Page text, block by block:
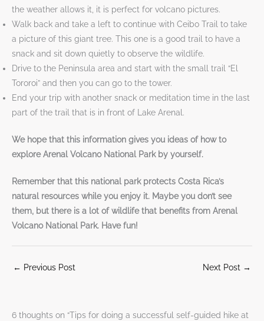
the weather allows it, it is perfect for volcano pictures.
Walk back and take a left to continue with Ceibo Trail to take
a picture of this giant tree. This one is a good trail to have a
snack and sit down quietly to observe the wildlife.
Drive to the Peninsula area and start with the small trail “El
Tororoi” and then you can go to the tower.
End your trip with another snack or meditation time in the last
part of the trail that is in front of Lake Arenal.
We hope that this information gives you ideas of how to
explore Arenal Volcano National Park by yourself.
Remember that this national park protects Costa Rica’s
natural resources while you enjoy it. Maybe you don’t see
them, but there is a lot of wildlife that benefits from Arenal
Volcano National Park. Have fun!
← Previous Post Next Post →
6 thoughts on “Tips for doing a successful self-guided hike at